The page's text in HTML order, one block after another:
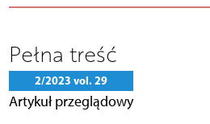
Pełna treść
2/2023 vol. 29
Artykuł przeglądowy